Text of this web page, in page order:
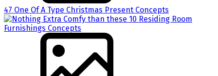
47 One Of A Type Christmas Present Concepts